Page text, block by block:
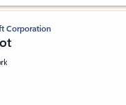
Corporation
stars out of 5 stars, by